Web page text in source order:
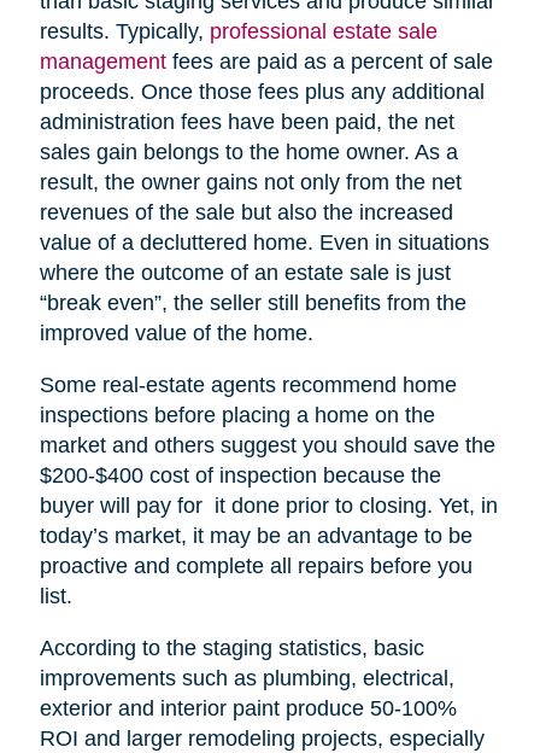
results. Typically, professional estate sale
managementfees are paid as a percent of sale
proceeds. Once those fees plus any additional
administration fees have been paid, the net
sales gain belongs to the home owner. As a
result, the owner gains not only from the net
revenues of the sale but also the increased
value of a decluttered home. Even in situations
where the outcome of an estate sale is just
“break even”, the seller still benefits from the
improved value of the home.
Some real-estate agents recommend home
inspections before placing a home on the
market and others suggest you should save the
$200-$400 cost of inspection because the
buyer will pay for it done prior to closing. Yet, in
today’s market, it may be an advantage to be
proactive and complete all repairs before you
list.
According to the staging statistics, basic
improvements such as plumbing, electrical,
exterior and interior paint produce 50-100%
ROI and larger remodeling projects, especially